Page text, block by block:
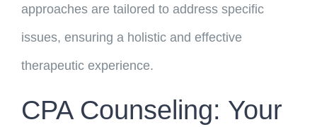
approaches are tailored to address specific
issues, ensuring a holistic and effective
therapeutic experience.
CPA Counseling: Your